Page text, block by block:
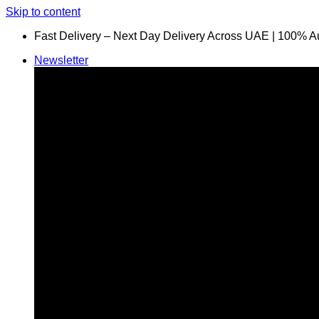
Skip to content
Fast Delivery – Next Day Delivery Across UAE | 100%
Newsletter